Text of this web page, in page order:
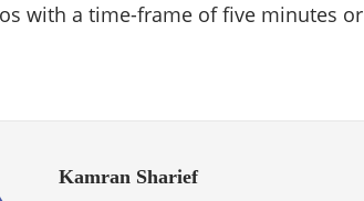
with a time-frame of five minutes
Kamran Sharief